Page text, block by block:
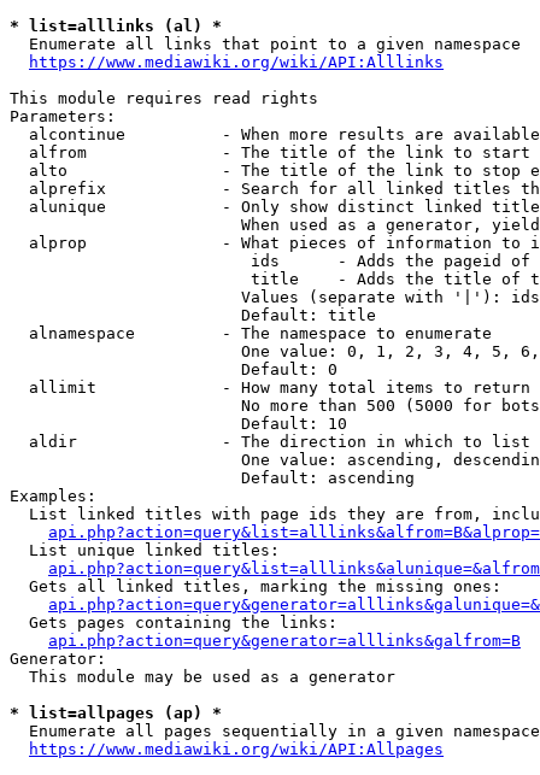
* list=alllinks (al) *
  Enumerate all links that point to a given namespace
https://www.mediawiki.org/wiki/API:Alllinks
This module requires read rights
Parameters:
alcontinue          - When more results are
alfrom              - The title of the link to start
alto                - The title of the link to stop
alprefix            - Search for all linked titles
alunique            - Only show distinct linked
When used as a generator,
alprop              - What pieces of information to
ids      - Adds the pageid
title    - Adds the title of
Values (separate with '|'):
                        Default: title
  alnamespace         - The namespace to enumerate
One value: 0, 1, 2, 3, 4, 5,
                        Default: 0
  allimit             - How many total items to return
No more than 500 (5000 for
                        Default: 10
  aldir               - The direction in which to list
One value: ascending,
                        Default: ascending
Examples:
List linked titles with page ids they are from,
  List unique linked titles:
  Gets all linked titles, marking the missing ones:
  Gets pages containing the links:
api.php?action=query&generator=alllinks&galfrom=B
Generator:
  This module may be used as a generator
* list=allpages (ap) *
Enumerate all pages sequentially in a given
https://www.mediawiki.org/wiki/API:Allpages